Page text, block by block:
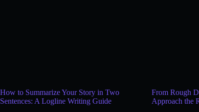
How to Summarize Your Story in Two
Sentences: A Logline Writing Guide
From Rough
Approach the